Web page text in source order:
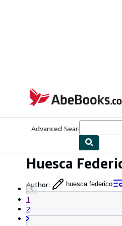
AbeBooks.co.uk
Advanced Search
Huesca
Author: huesca federico
1
2